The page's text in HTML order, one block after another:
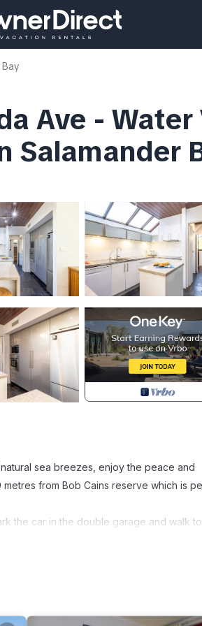
Ave - Water
Salamander
sea breezes, enjoy the peace and
from Bob Cains reserve which is
the car in the double garage and walk
you will find the Salt Mine fish and chip
Rick Stein’s restaurant and Soldiers